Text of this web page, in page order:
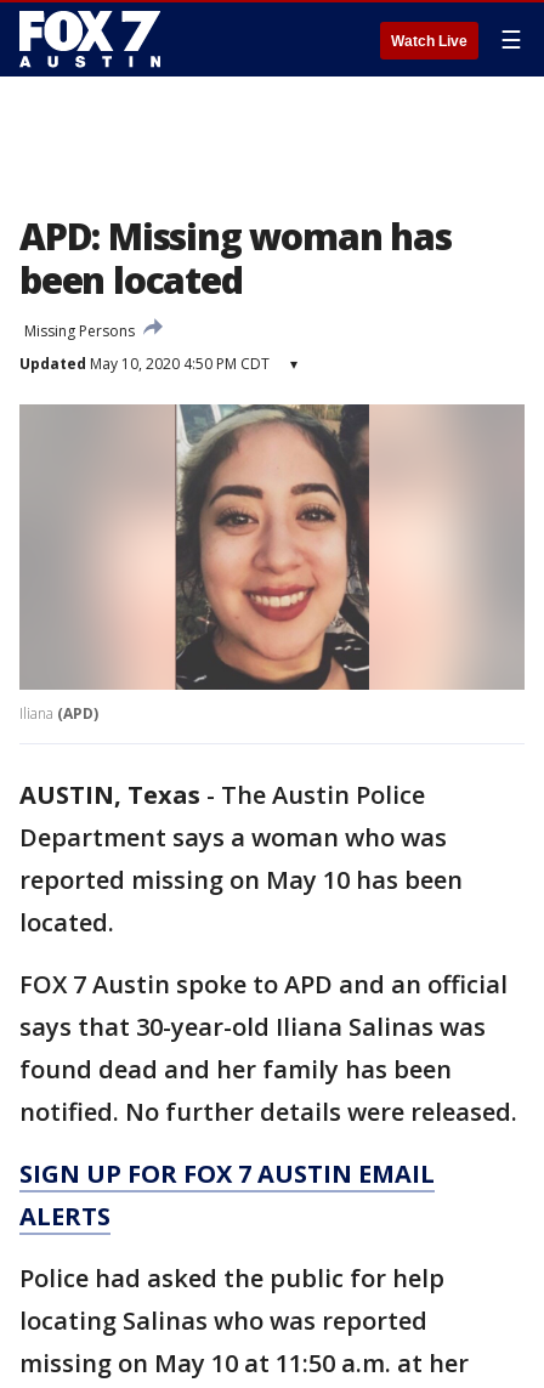
Watch Live ☰
APD: Missing woman has
been located
Missing Persons
Updated May 10, 2020 4:50 PM CDT ▾
Iliana (APD)
AUSTIN, Texas - The Austin Police
Department says a woman who was
reported missing on May 10 has been
located.
FOX 7 Austin spoke to APD and an official
says that 30-year-old Iliana Salinas was
found dead and her family has been
notified. No further details were released.
SIGN UP FOR FOX 7 AUSTIN EMAIL
ALERTS
Police had asked the public for help
locating Salinas who was reported
missing on May 10 at 11:50 a.m. at her